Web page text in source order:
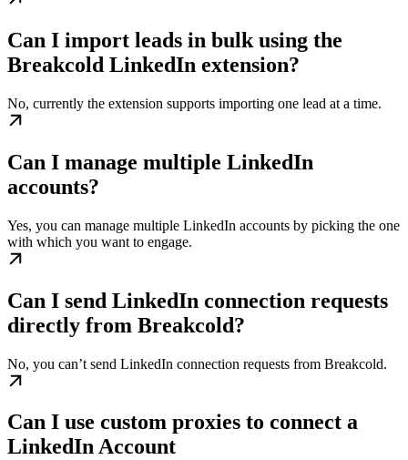
Can I import leads in bulk using the
Breakcold LinkedIn extension?
No, currently the extension supports importing one lead at a time.
Can I manage multiple LinkedIn
accounts?
Yes, you can manage multiple LinkedIn accounts by picking the one
with which you want to engage.
Can I send LinkedIn connection requests
directly from Breakcold?
No, you can’t send LinkedIn connection requests from Breakcold.
Can I use custom proxies to connect a
LinkedIn Account